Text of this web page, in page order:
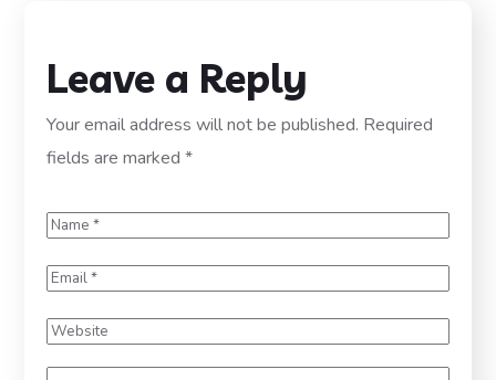
Leave a Reply
Your email address will not be published. Required
fields are marked*